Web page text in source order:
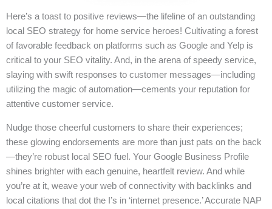
Here’s a toast to positive reviews—the lifeline of an outstanding
local SEO strategy for home service heroes! Cultivating a forest
of favorable feedback on platforms such as Google and Yelp is
critical to your SEO vitality. And, in the arena of speedy service,
slaying with swift responses to customer messages—including
utilizing the magic of automation—cements your reputation for
attentive customer service.
Nudge those cheerful customers to share their experiences;
these glowing endorsements are more than just pats on the back
—they’re robust local SEO fuel. Your Google Business Profile
shines brighter with each genuine, heartfelt review. And while
you’re at it, weave your web of connectivity with backlinks and
local citations that dot the I’s in ‘internet presence.’ Accurate NAP